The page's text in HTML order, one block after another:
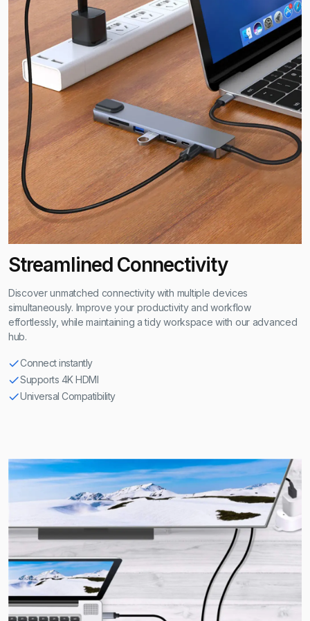
Is the hub compatible with macOS and Windows?
Absolutely, it seamlessly integrates with both operating systems
for a versatile user experience.
Does the Ethernet port support high-speed internet?
Yes, it supports up to 1000 Mbps Ethernet speed, ensuring fast
and reliable internet connections.
What is the warranty period for this hub?
The hub comes with a 2-year warranty, covering any
manufacturing defects.
Streamlined Connectivity
Discover unmatched connectivity with multiple devices
simultaneously. Improve your productivity and workflow
effortlessly, while maintaining a tidy workspace with our advanced
hub.
Connect instantly
Supports 4K HDMI
Universal Compatibility